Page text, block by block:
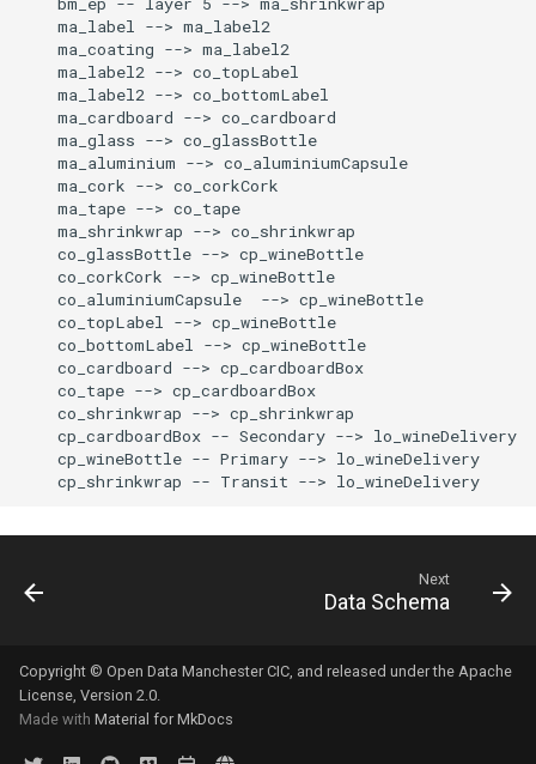
    ma_label --> ma_label2
    ma_coating --> ma_label2
    ma_label2 --> co_topLabel
    ma_label2 --> co_bottomLabel
    ma_cardboard --> co_cardboard
    ma_glass --> co_glassBottle
    ma_aluminium --> co_aluminiumCapsule
    ma_cork --> co_corkCork
    ma_tape --> co_tape
    ma_shrinkwrap --> co_shrinkwrap
    co_glassBottle --> cp_wineBottle
    co_corkCork --> cp_wineBottle
    co_aluminiumCapsule  --> cp_wineBottle
    co_topLabel --> cp_wineBottle
    co_bottomLabel --> cp_wineBottle
    co_cardboard --> cp_cardboardBox
    co_tape --> cp_cardboardBox
    co_shrinkwrap --> cp_shrinkwrap
    cp_cardboardBox -- Secondary --> lo_wineDelivery
    cp_wineBottle -- Primary --> lo_wineDelivery
    cp_shrinkwrap -- Transit --> lo_wineDelivery
Next
Data Schema
Copyright © Open Data Manchester CIC, and released under the Apache
License, Version 2.0.
Made with Material for MkDocs